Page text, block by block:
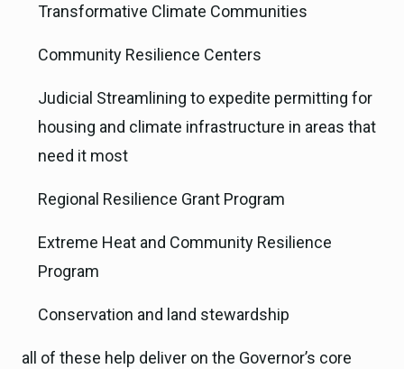
Transformative Climate Communities
Community Resilience Centers
Judicial Streamlining to expedite permitting for
housing and climate infrastructure in areas that
need it most
Regional Resilience Grant Program
Extreme Heat and Community Resilience
Program
Conservation and land stewardship
all of these help deliver on the Governor’s core